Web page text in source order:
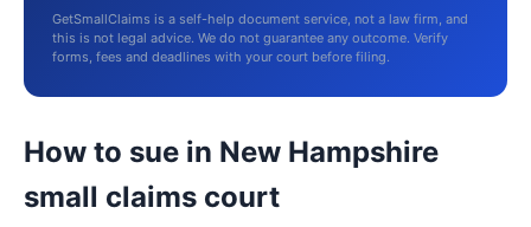
GetSmallClaims is a self-help document service, not a law firm, and
this is not legal advice. We do not guarantee any outcome. Verify
forms, fees and deadlines with your court before filing.
How to sue in New Hampshire
small claims court